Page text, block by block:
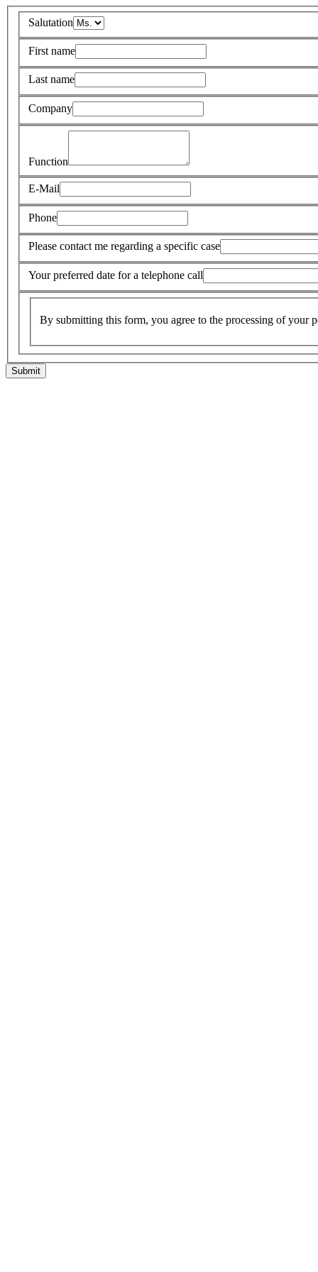
Salutation
First name
Last name
Company
Function
E-Mail
Phone
Please contact me regarding a specific case
Your preferred date for a telephone call
By submitting this form, you agree to the processing of your
Submit